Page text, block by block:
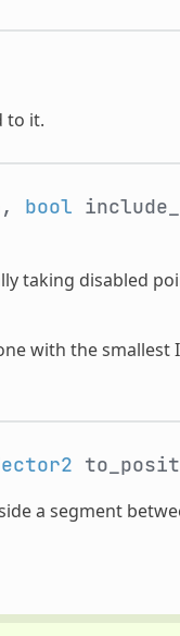
to it.
bool
taking disabled
with the smallest
a segment